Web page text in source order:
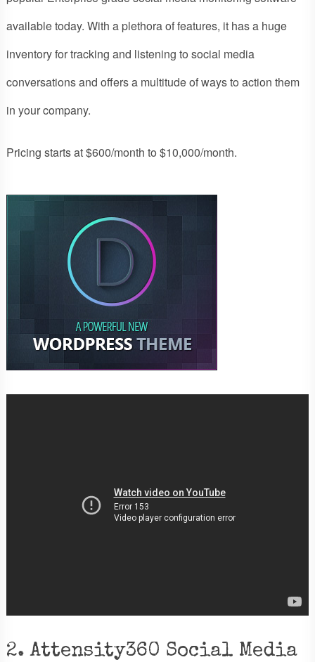
available today. With a plethora of features, it has a huge
inventory for tracking and listening to social media
conversations and offers a multitude of ways to action them
in your company.
Pricing starts at $600/month to $10,000/month.
2. Attensity360 Social Media